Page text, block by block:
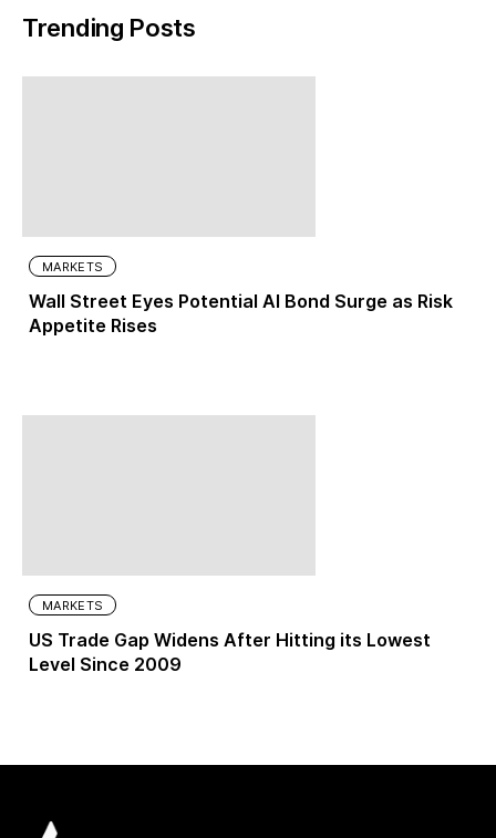
Trending Posts
MARKETS
Wall Street Eyes Potential AI Bond Surge as Risk
Appetite Rises
MARKETS
US Trade Gap Widens After Hitting its Lowest
Level Since 2009